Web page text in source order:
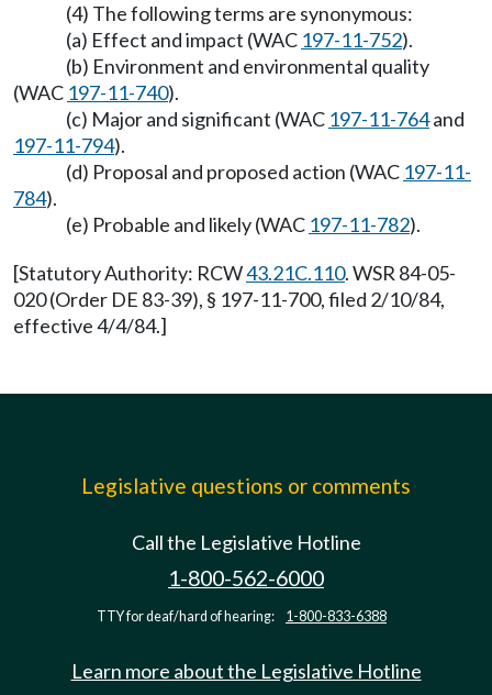
(4) The following terms are synonymous:
(a) Effect and impact (WAC 197-11-752).
(b) Environment and environmental quality
(WAC 197-11-740).
(c) Major and significant (WAC 197-11-764and
197-11-794).
(d) Proposal and proposed action (WAC 197-11-
784).
(e) Probable and likely (WAC 197-11-782).
[Statutory Authority: RCW43.21C.110. WSR 84-05-
020 (Order DE 83-39), § 197-11-700, filed 2/10/84,
effective 4/4/84.]
Legislative questions or comments
Call the Legislative Hotline
1-800-562-6000
TTY for deaf/hard of hearing: 1-800-833-6388
Learn more about the Legislative Hotline